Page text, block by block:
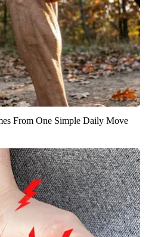
From One Simple Daily Move